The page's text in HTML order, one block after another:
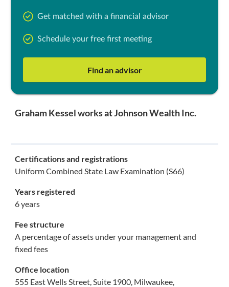
Get matched with a financial advisor
Schedule your free first meeting
Find an advisor
Graham Kessel works at Johnson Wealth Inc.
Certifications and registrations
Uniform Combined State Law Examination (S66)
Years registered
6 years
Fee structure
A percentage of assets under your management and
fixed fees
Office location
555 East Wells Street, Suite 1900, Milwaukee,